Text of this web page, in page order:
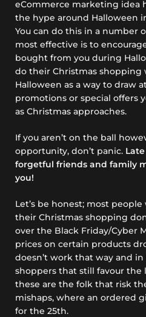
eCommerce marketing idea
the hype around Halloween
You can do this in a number
most effective is to
bought from you during
do their Christmas shopping
Halloween as a way to draw
promotions or special offers
as Christmas approaches.
If you aren’t on the ball
opportunity, don’t panic.
forgetful friends and family
you!
Let’s be honest; most
their Christmas shopping
over the Black Friday/Cyber
prices on certain products
doesn’t work that way and
shoppers that still favour the
these are the folk that risk
mishaps, where an ordered
for the 25th.